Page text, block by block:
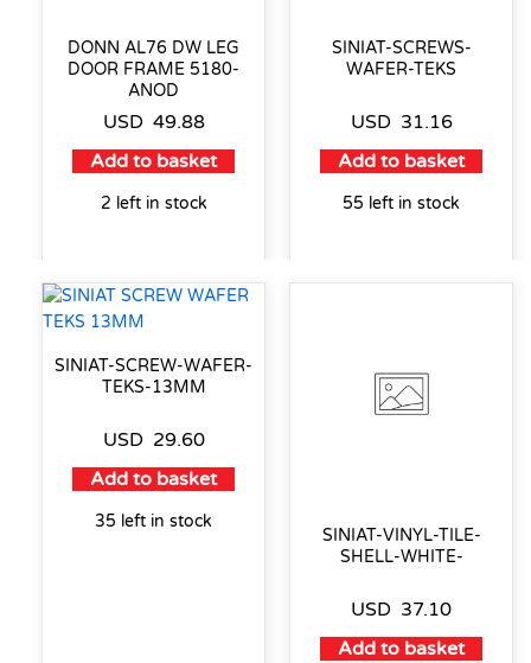
DONN AL76 DW LEG
DOOR FRAME 5180-
ANOD
USD 49.88
Add to basket
2 left in stock
SINIAT-SCREWS-
WAFER-TEKS
USD 31.16
Add to basket
55 left in stock
SINIAT-SCREW-WAFER-
TEKS-13MM
USD 29.60
Add to basket
35 left in stock
SINIAT-VINYL-TILE-
SHELL-WHITE-
USD 37.10
Add to basket